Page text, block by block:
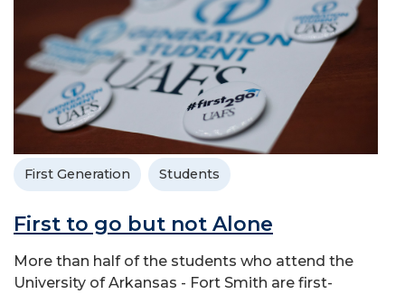
First Generation Students
First to go but not Alone
More than half of the students who attend the
University of Arkansas - Fort Smith are first-